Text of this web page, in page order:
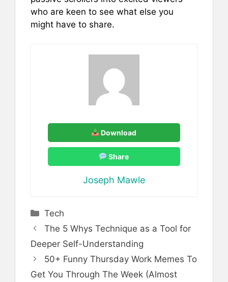
who are keen to see what else you
might have to share.
Download
Share
Joseph Mawle
Categories
Tech
The 5 Whys Technique as a Tool for
Deeper Self-Understanding
50+ Funny Thursday Work Memes To
Get You Through The Week (Almost